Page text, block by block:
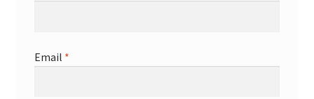
Email *